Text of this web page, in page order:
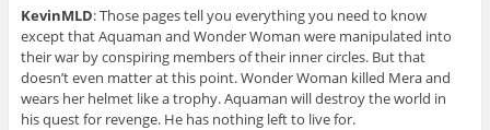
KevinMLD: Those pages tell you everything you need to know
except that Aquaman and Wonder Woman were manipulated into
their war by conspiring members of their inner circles. But that
doesn’t even matter at this point. Wonder Woman killed Mera and
wears her helmet like a trophy. Aquaman will destroy the world in
his quest for revenge. He has nothing left to live for.